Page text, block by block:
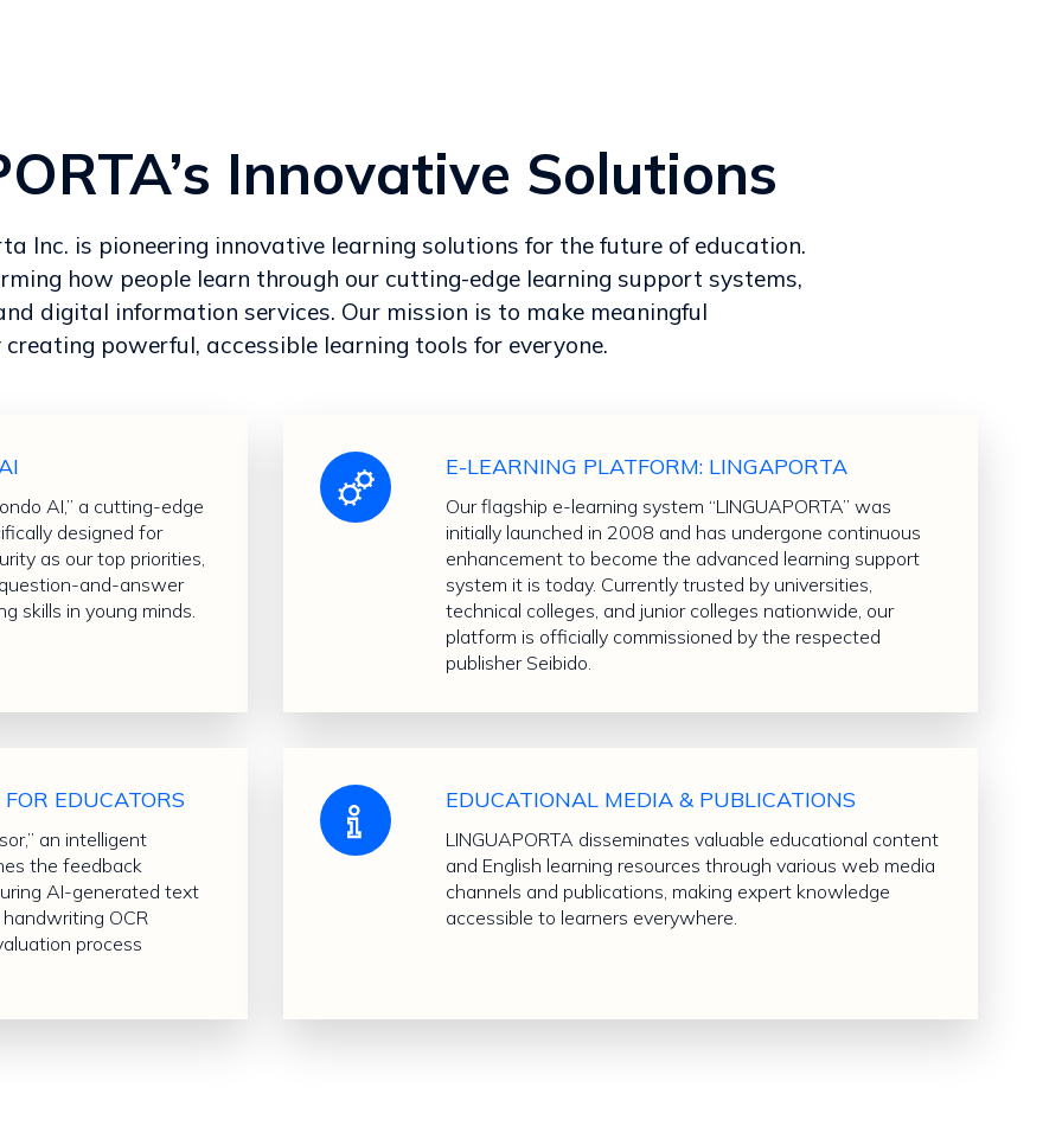
Innovative Solutions
Inc. is pioneering innovative learning solutions for the future of education.
how people learn through our cutting-edge learning support systems,
digital information services. Our mission is to make meaningful
powerful, accessible learning tools for everyone.
AI,” a cutting-edge
designed for
as our top priorities,
and-answer
skills in young minds.
E-LEARNING PLATFORM: LINGAPORTA
Our flagship e-learning system “LINGUAPORTA” was
initially launched in 2008 and has undergone continuous
enhancement to become the advanced learning support
system it is today. Currently trusted by universities,
technical colleges, and junior colleges nationwide, our
platform is officially commissioned by the respected
publisher Seibido.
EDUCATORS
an intelligent
the feedback
AI-generated text
OCR
process
EDUCATIONAL MEDIA & PUBLICATIONS
LINGUAPORTA disseminates valuable educational content
and English learning resources through various web media
channels and publications, making expert knowledge
accessible to learners everywhere.